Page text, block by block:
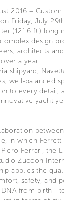
2016 –
Friday, July
(121.6 ft.) long
design
architects
a year.
shipyard,
well-balanced
to every detail,
yacht
in which
Ferrari, the
Zuccon
applies the
safety, and
from birth -